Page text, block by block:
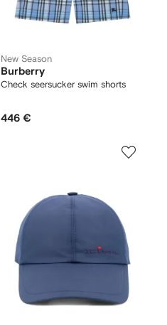
New Season
Burberry
Check seersucker swim shorts
446 €